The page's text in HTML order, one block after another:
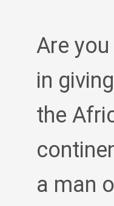
Are
in
the
a man